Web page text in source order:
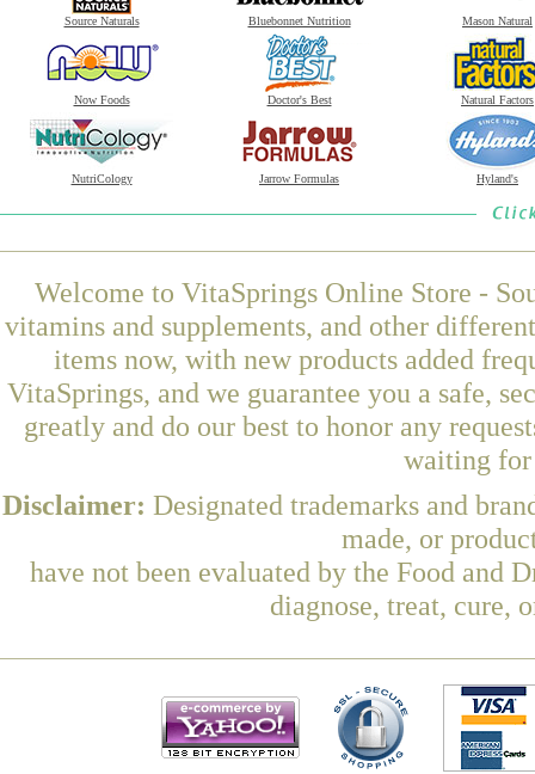
Source Naturals Bluebonnet Nutrition Mason Natural
Now Foods Doctor's Best Natural Factors
NutriCology Jarrow Formulas Hyland's
Welcome to VitaSprings Online Store -
vitamins and supplements, and other
items now, with new products added
VitaSprings, and we guarantee you a safe,
greatly and do our best to honor any
waiting for
Disclaimer: Designated trademarks and
made, or
have not been evaluated by the Food and
diagnose, treat, cure,